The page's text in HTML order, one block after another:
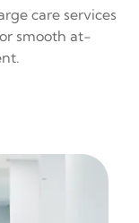
care services
smooth at-